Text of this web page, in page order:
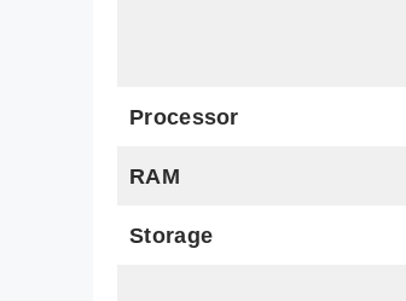
Processor
RAM
Storage